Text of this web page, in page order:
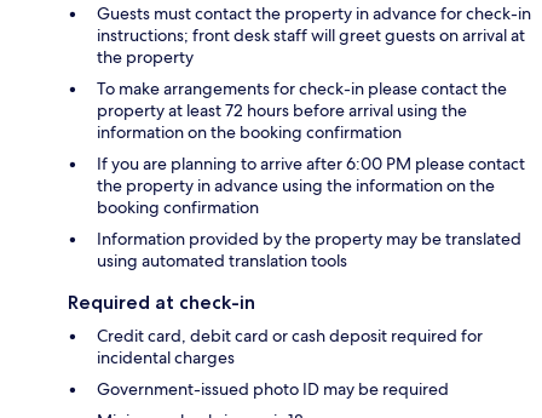
Guests must contact the property in advance for check-in
instructions; front desk staff will greet guests on arrival at
the property
To make arrangements for check-in please contact the
property at least 72 hours before arrival using the
information on the booking confirmation
If you are planning to arrive after 6:00 PM please contact
the property in advance using the information on the
booking confirmation
Information provided by the property may be translated
using automated translation tools
Required at check-in
Credit card, debit card or cash deposit required for
incidental charges
Government-issued photo ID may be required